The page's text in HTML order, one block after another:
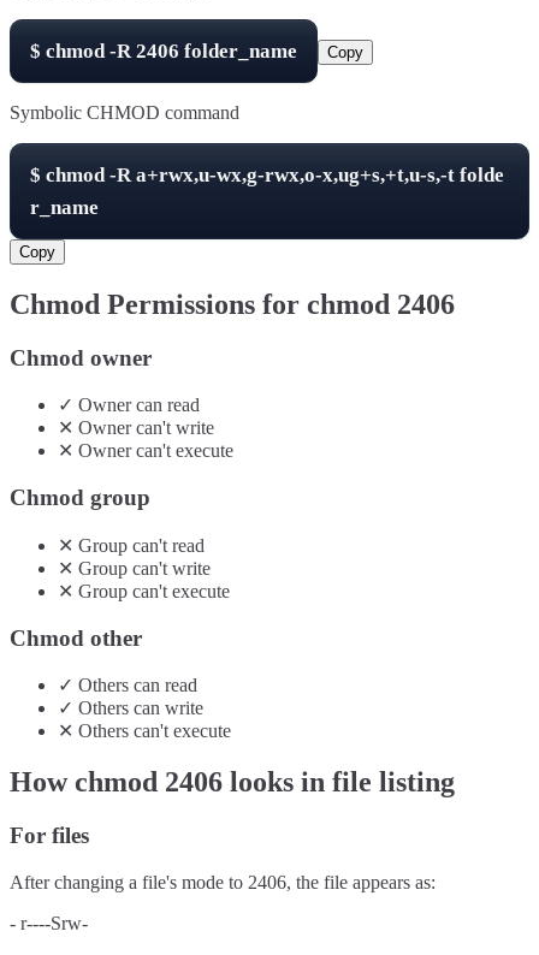
$ chmod -R2406 folder_name Copy
Symbolic CHMOD command
$ chmod -Ra+rwx,u-wx,g-rwx,o-x,ug+s,+t,u-s,-t folde
r_name
Copy
Chmod Permissions for chmod 2406
Chmod owner
✓ Ownercan read
✕ Ownercan'twrite
✕ Ownercan'texecute
Chmod group
✕ Group can't read
✕ Group can't write
✕ Group can't execute
Chmod other
✓ Others can read
✓ Others can write
✕ Others can't execute
How chmod 2406 looks in file listing
For files
After changing a file's mode to 2406, the file appears as:
- r----Srw-